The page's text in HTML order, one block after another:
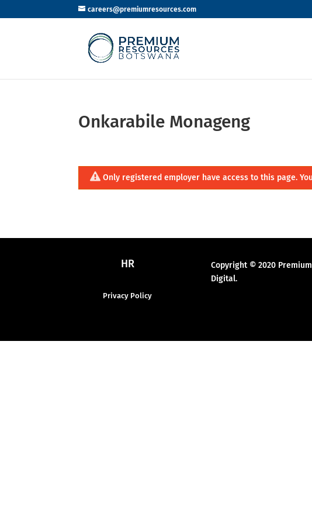
careers@premiumresources.com
Onkarabile Monageng
Only registered employer have access to this page.
HR
Privacy Policy
Copyright © 2020
Digital.